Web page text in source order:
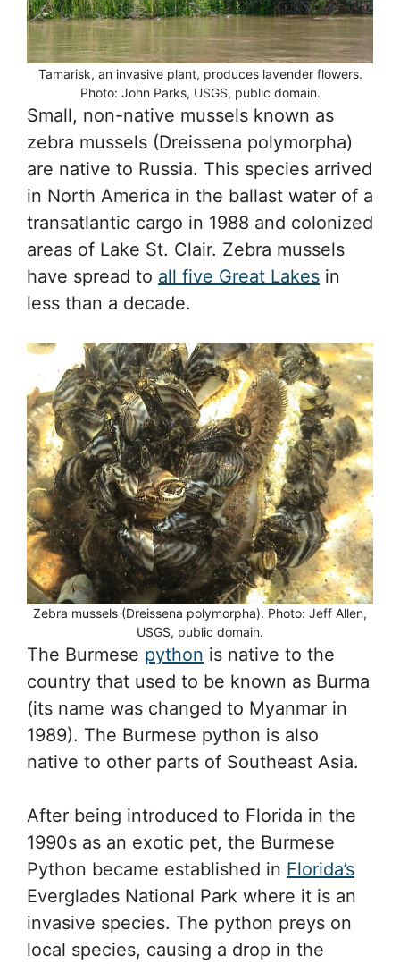
Tamarisk, an invasive plant, produces lavender flowers.
Photo: John Parks, USGS, public domain.
Small, non-native mussels known as
zebra mussels (Dreissena polymorpha)
are native to Russia. This species arrived
in North America in the ballast water of a
transatlantic cargo in 1988 and colonized
areas of Lake St. Clair. Zebra mussels
have spread to all five Great Lakes in
less than a decade.
Zebra mussels (Dreissena polymorpha). Photo: Jeff Allen,
USGS, public domain.
The Burmese python is native to the
country that used to be known as Burma
(its name was changed to Myanmar in
1989). The Burmese python is also
native to other parts of Southeast Asia.
After being introduced to Florida in the
1990s as an exotic pet, the Burmese
Python became established in Florida’s
Everglades National Park where it is an
invasive species. The python preys on
local species, causing a drop in the